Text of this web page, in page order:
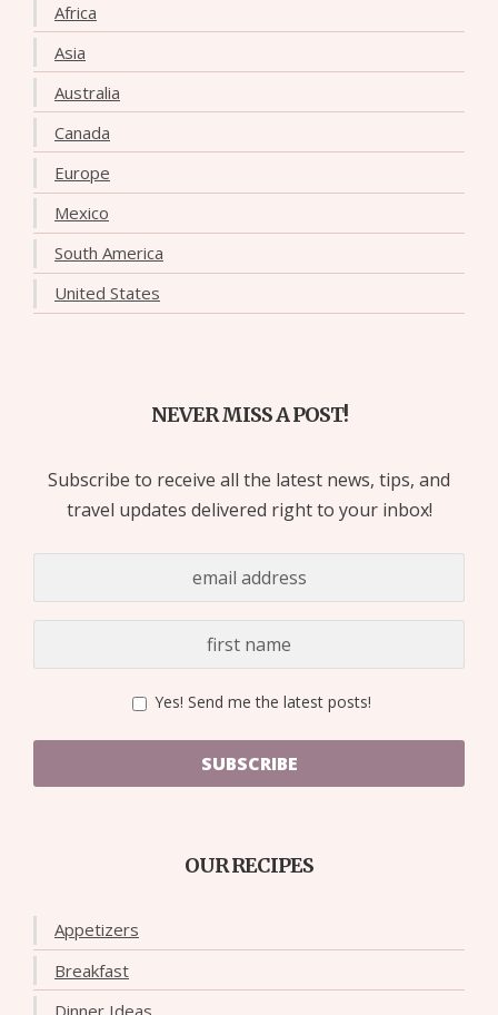
Africa
Asia
Australia
Canada
Europe
Mexico
South America
United States
NEVER MISS A POST!
Subscribe to receive all the latest news, tips, and
travel updates delivered right to your inbox!
Yes! Send me the latest posts!
SUBSCRIBE
OUR RECIPES
Appetizers
Breakfast
Dinner Ideas